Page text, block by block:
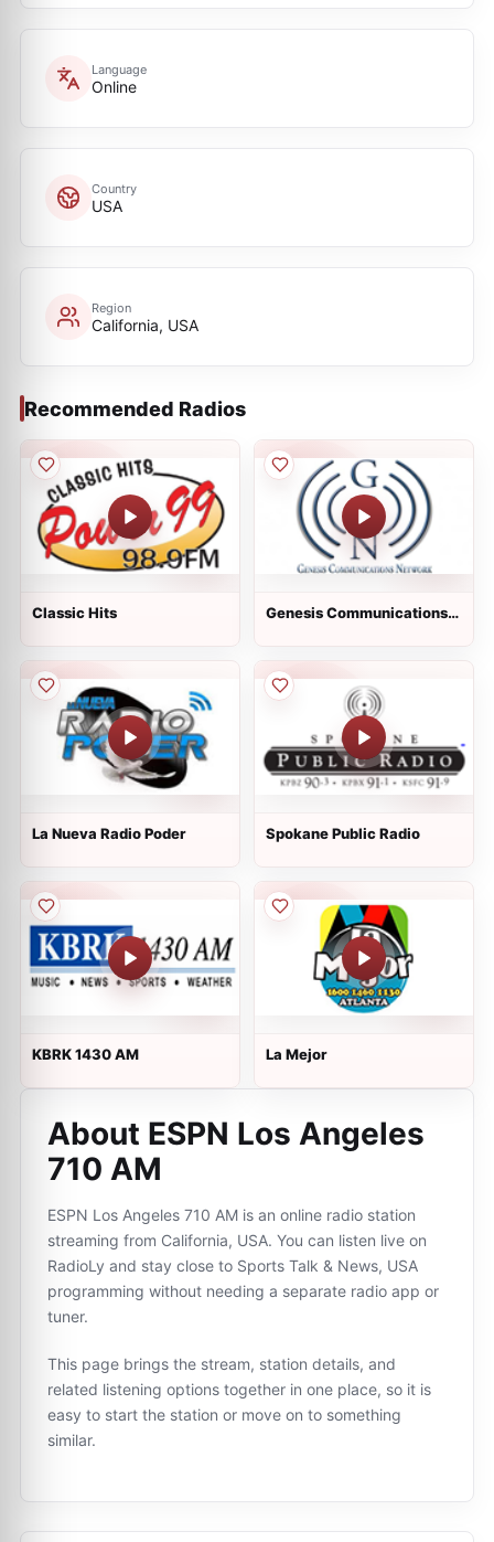
Language
Online
Country
USA
Region
California, USA
Recommended Radios
Classic Hits
Genesis Communications
La Nueva Radio Poder Spokane Public Radio
KBRK 1430 AM La Mejor
About ESPN Los Angeles
710 AM
ESPN Los Angeles 710 AM is an online radio station
streaming from California, USA. You can listen live on
RadioLy and stay close to Sports Talk & News, USA
programming without needing a separate radio app or
tuner.
This page brings the stream, station details, and
related listening options together in one place, so it is
easy to start the station or move on to something
similar.